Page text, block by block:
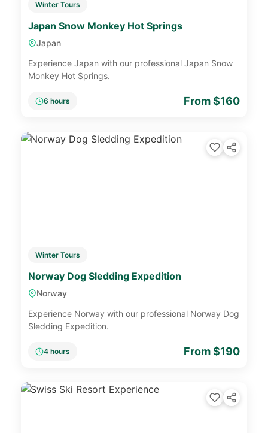
Winter Tours
Japan Snow Monkey Hot Springs
Japan
Experience Japan with our professional Japan Snow
Monkey Hot Springs.
6 hours From $160
Winter Tours
Norway Dog Sledding Expedition
Norway
Experience Norway with our professional Norway Dog
Sledding Expedition.
4 hours From $190